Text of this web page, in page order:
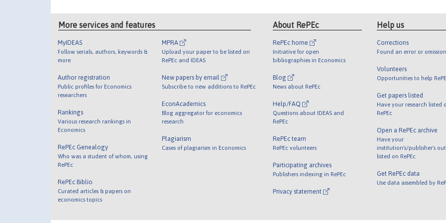
More services and features
MyIDEAS
Follow serials, authors, keywords &
more
Author registration
Public profiles for Economics
researchers
Rankings
Various research rankings in
Economics
RePEc Genealogy
Who was a student of whom, using
RePEc
RePEc Biblio
Curated articles & papers on
economics topics
MPRA
Upload your paper to be listed on
RePEc and IDEAS
New papers by email
Subscribe to new additions to RePEc
EconAcademics
Blog aggregator for economics
research
Plagiarism
Cases of plagiarism in Economics
About RePEc
RePEc home
Initiative for open
bibliographies in Economics
Blog
News about RePEc
Help/FAQ
Questions about IDEAS and
RePEc
RePEc team
RePEc volunteers
Participating archives
Publishers indexing in RePEc
Privacy statement
Help us
Corrections
Found an error or
Volunteers
Opportunities to help
Get papers listed
Have your research listed
RePEc
Open a RePEc archive
Have your
institution's/publisher's
listed on RePEc
Get RePEc data
Use data assembled by